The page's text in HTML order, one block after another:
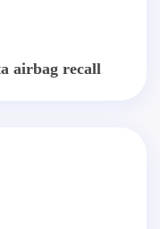
airbag recall